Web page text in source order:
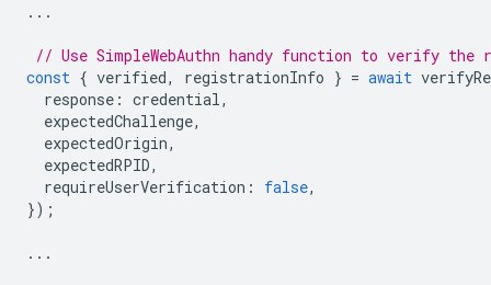
...
// Use SimpleWebAuthn handy function to verify
const { verified, registrationInfo } = await
response : credential,
expectedChallenge,
expectedOrigin,
expectedRPID,
requireUserVerification : false,
});
...